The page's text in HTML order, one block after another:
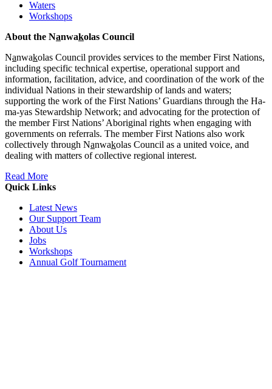
Waters
Workshops
About the Nanwakolas Council
Nanwakolas Council provides services to the member First Nations,
including specific technical expertise, operational support and
information, facilitation, advice, and coordination of the work of the
individual Nations in their stewardship of lands and waters;
supporting the work of the First Nations’ Guardians through the Ha-
ma-yas Stewardship Network; and advocating for the protection of
the member First Nations’ Aboriginal rights when engaging with
governments on referrals. The member First Nations also work
collectively through Nanwakolas Council as a united voice, and
dealing with matters of collective regional interest.
Read More
Quick Links
Latest News
Our Support Team
About Us
Jobs
Workshops
Annual Golf Tournament